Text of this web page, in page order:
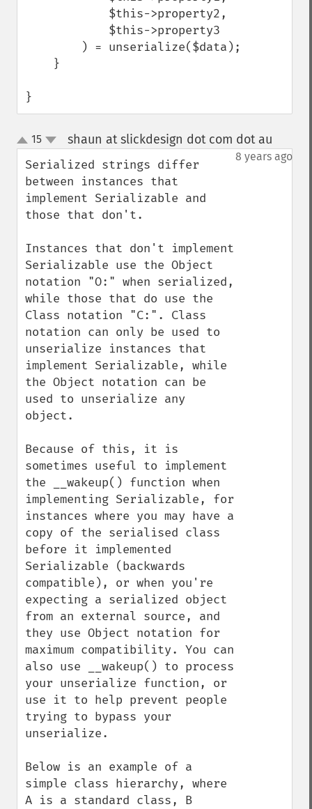
}
up
down
15 shaun at slickdesign dot com dot au
8 years ago
Serialized strings differ
between instances that
implement Serializable and
those that don't.
Instances that don't implement
Serializable use the Object
notation "O:" when serialized,
while those that do use the
Class notation "C:". Class
notation can only be used to
unserialize instances that
implement Serializable, while
the Object notation can be
used to unserialize any
object.
Because of this, it is
sometimes useful to implement
the __wakeup() function when
implementing Serializable, for
instances where you may have a
copy of the serialised class
before it implemented
Serializable (backwards
compatible), or when you're
expecting a serialized object
from an external source, and
they use Object notation for
maximum compatibility. You can
also use __wakeup() to process
your unserialize function, or
use it to help prevent people
trying to bypass your
unserialize.
Below is an example of a
simple class hierarchy, where
A is a standard class, B